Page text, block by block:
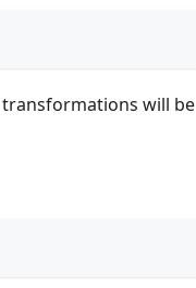
transformations will be